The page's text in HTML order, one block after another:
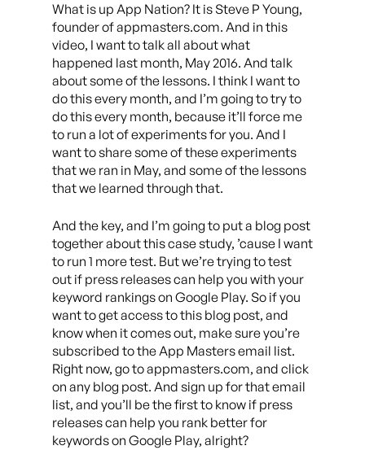
What is up App Nation? It is Steve P Young,
founder of appmasters.com. And in this
video, I want to talk all about what
happened last month, May 2016. And talk
about some of the lessons. I think I want to
do this every month, and I’m going to try to
do this every month, because it’ll force me
to run a lot of experiments for you. And I
want to share some of these experiments
that we ran in May, and some of the lessons
that we learned through that.
And the key, and I’m going to put a blog post
together about this case study, ’cause I want
to run 1 more test. But we’re trying to test
out if press releases can help you with your
keyword rankings on Google Play. So if you
want to get access to this blog post, and
know when it comes out, make sure you’re
subscribed to the App Masters email list.
Right now, go to appmasters.com, and click
on any blog post. And sign up for that email
list, and you’ll be the first to know if press
releases can help you rank better for
keywords on Google Play, alright?